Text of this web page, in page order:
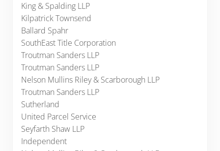
King & Spalding LLP
Kilpatrick Townsend
Ballard Spahr
SouthEast Title Corporation
Troutman Sanders LLP
Troutman Sanders LLP
Nelson Mullins Riley & Scarborough LLP
Troutman Sanders LLP
Sutherland
United Parcel Service
Seyfarth Shaw LLP
Independent